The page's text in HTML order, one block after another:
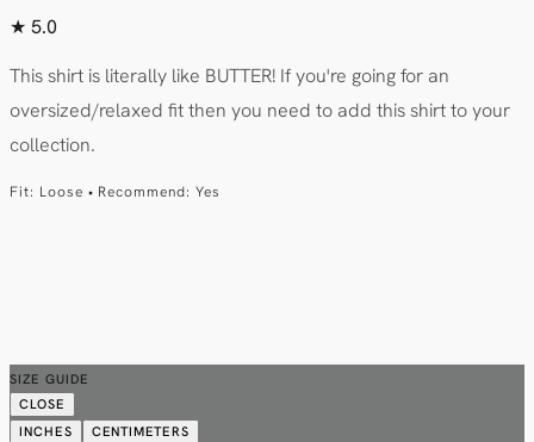
★ 5.0
This shirt is literally like BUTTER! If you're going for an
oversized/relaxed fit then you need to add this shirt to your
collection.
Fit: Loose • Recommend: Yes
SIZE GUIDE
CLOSE
INCHES
CENTIMETERS